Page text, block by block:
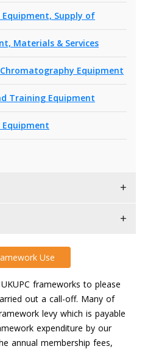
Equipment, Supply of
Materials & Services
Equipment
Training Equipment
Equipment
Use
frameworks to please
out a call-off. Many of
levy which is payable
expenditure by our
annual membership fees,